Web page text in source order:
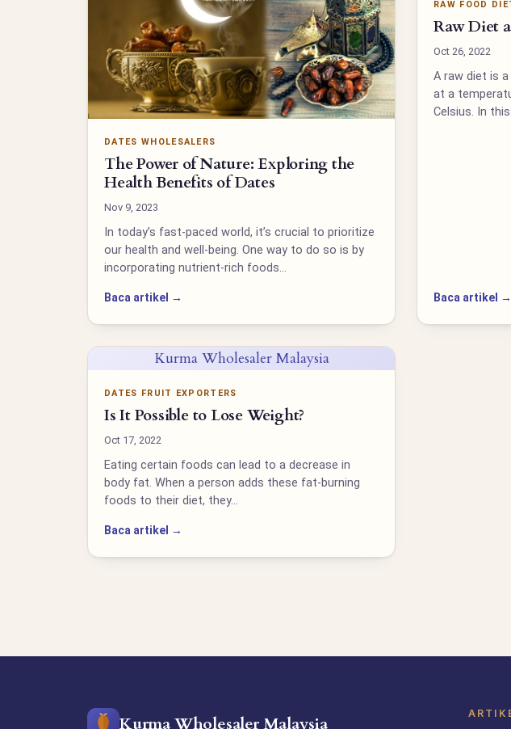
DATES WHOLESALERS
The Power of Nature: Exploring the
Health Benefits of Dates
Nov 9, 2023
In today’s fast-paced world, it’s crucial to prioritize
our health and well-being. One way to do so is by
incorporating nutrient-rich foods…
Baca artikel →
RAW FOOD
Raw Diet
Oct 26, 2022
A raw diet is
at a
Celsius. In
Baca artikel →
Kurma Wholesaler Malaysia
DATES FRUIT EXPORTERS
Is It Possible to Lose Weight?
Oct 17, 2022
Eating certain foods can lead to a decrease in
body fat. When a person adds these fat-burning
foods to their diet, they…
Baca artikel →
Kurma Wholesaler Malaysia